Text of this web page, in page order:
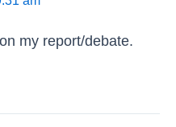
my report/debate.